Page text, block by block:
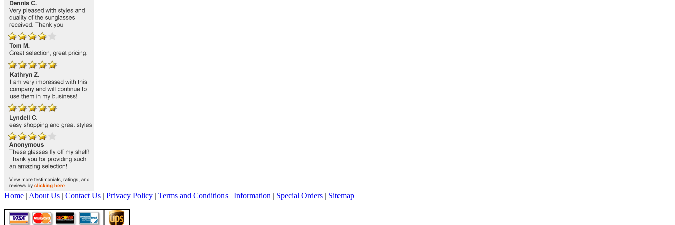
Home | About Us | Contact Us | Privacy Policy | Terms and Conditions | Information | Special Orders | Sitemap